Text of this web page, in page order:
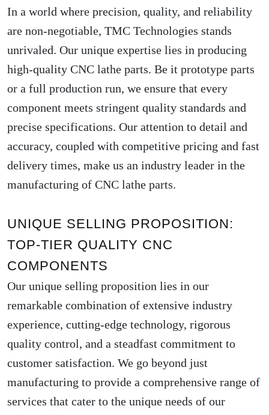
In a world where precision, quality, and reliability
are non-negotiable, TMC Technologies stands
unrivaled. Our unique expertise lies in producing
high-quality CNC lathe parts. Be it prototype parts
or a full production run, we ensure that every
component meets stringent quality standards and
precise specifications. Our attention to detail and
accuracy, coupled with competitive pricing and fast
delivery times, make us an industry leader in the
manufacturing of CNC lathe parts.
UNIQUE SELLING PROPOSITION:
TOP-TIER QUALITY CNC
COMPONENTS
Our unique selling proposition lies in our
remarkable combination of extensive industry
experience, cutting-edge technology, rigorous
quality control, and a steadfast commitment to
customer satisfaction. We go beyond just
manufacturing to provide a comprehensive range of
services that cater to the unique needs of our